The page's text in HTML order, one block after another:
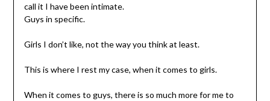
call it I have been intimate.
Guys in specific.
Girls I don’t like, not the way you think at least.
This is where I rest my case, when it comes to girls.
When it comes to guys, there is so much more for me to